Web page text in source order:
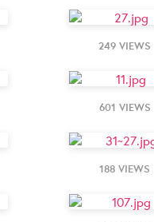
249 VIEWS
601 VIEWS
188 VIEWS